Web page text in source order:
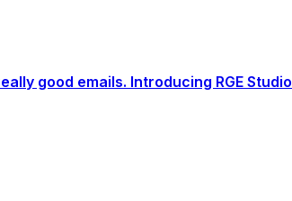
good emails. Introducing RGE Studio